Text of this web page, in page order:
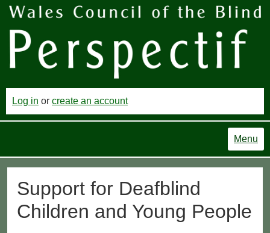
Log in or create an account
Menu
Support for Deafblind
Children and Young People